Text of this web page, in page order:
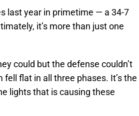
last year in primetime — a 34-7
it’s more than just one
could but the defense couldn’t
flat in all three phases. It’s the
lights that is causing these